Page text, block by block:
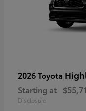
2026 Toyota
Starting at
Disclosure